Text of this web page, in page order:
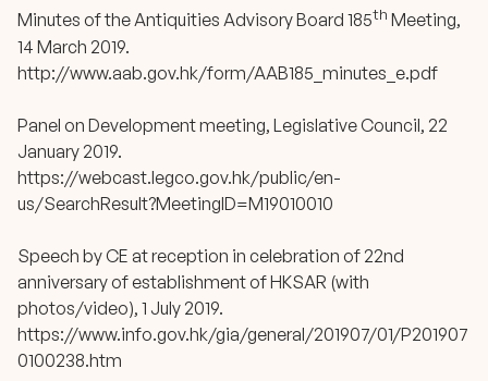
Minutes of the Antiquities Advisory Board 185th Meeting,
14 March 2019.
http://www.aab.gov.hk/form/AAB185_minutes_e.pdf
Panel on Development meeting, Legislative Council, 22
January 2019.
https://webcast.legco.gov.hk/public/en-
us/SearchResult?MeetingID=M19010010
Speech by CE at reception in celebration of 22nd
anniversary of establishment of HKSAR (with
photos/video), 1 July 2019.
https://www.info.gov.hk/gia/general/201907/01/P201907
0100238.htm